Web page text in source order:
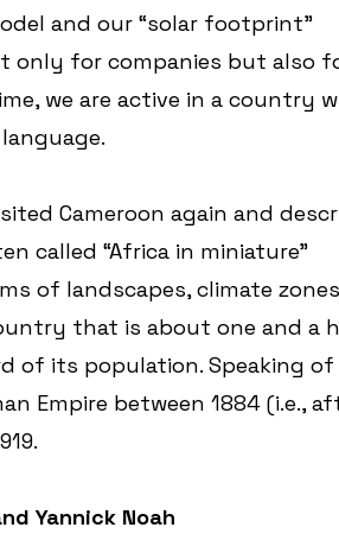
and our “solar footprint”
only for companies but also
we are active in a country
Cameroon again and
called “Africa in miniature”
of landscapes, climate
that is about one and a
of its population. Speaking of
Empire between 1884 (i.e.,
Yannick Noah